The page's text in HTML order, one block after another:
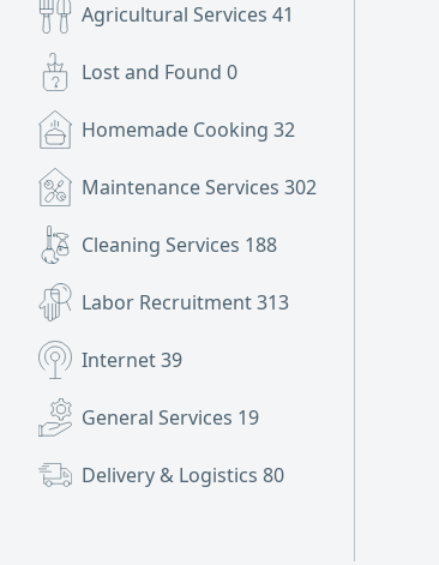
Agricultural Services 41
Lost and Found 0
Homemade Cooking 32
Maintenance Services 302
Cleaning Services 188
Labor Recruitment313
Internet39
General Services 19
Delivery & Logistics 80